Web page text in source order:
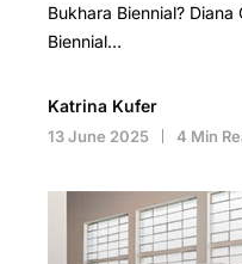
Bukhara Biennial?
Biennial…
Katrina Kufer
13 June 2025 4 Min